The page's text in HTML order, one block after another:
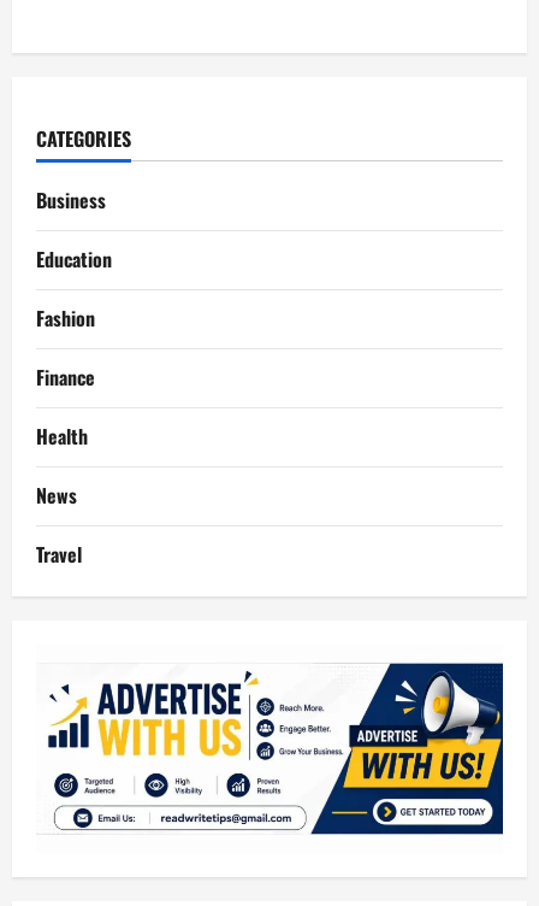
CATEGORIES
Business
Education
Fashion
Finance
Health
News
Travel